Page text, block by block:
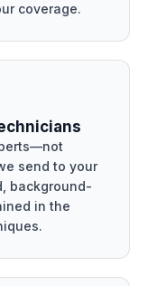
coverage.
send to your
background-
in the